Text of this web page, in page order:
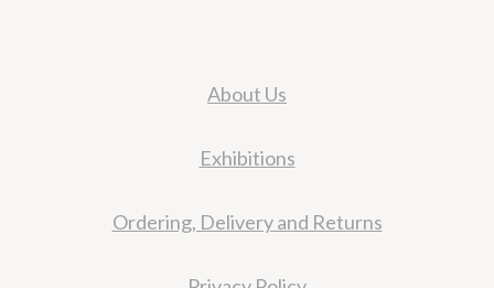
About Us
Exhibitions
Ordering, Delivery and Returns